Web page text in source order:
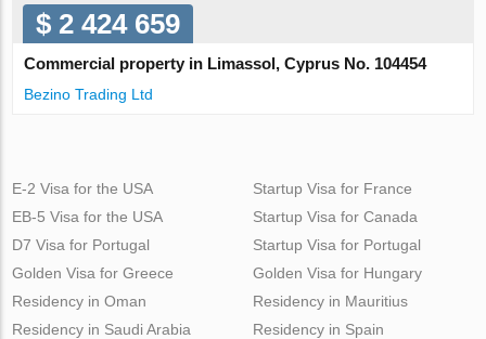
$ 2 424 659
Commercial property in Limassol, Cyprus No. 104454
Bezino Trading Ltd
E-2 Visa for the USA
EB-5 Visa for the USA
D7 Visa for Portugal
Golden Visa for Greece
Startup Visa for France
Startup Visa for Canada
Startup Visa for Portugal
Golden Visa for Hungary
Residency in Oman
Residency in Saudi Arabia
Residency in Mauritius
Residency in Spain